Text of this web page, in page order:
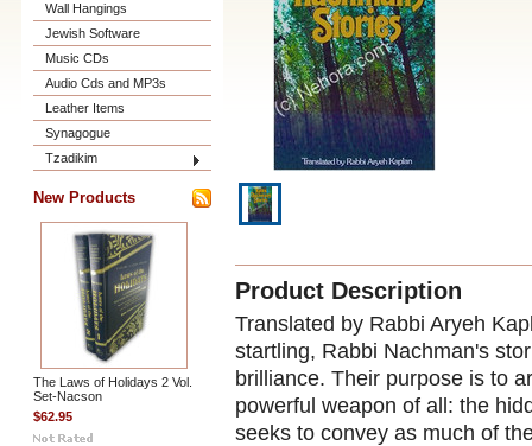
Wall Hangings
Jewish Software
Music CDs
Audio Cds and MP3s
Leather Items
Synagogue
Tzadikim
New Products
The Laws of Holidays 2 Vol.
Set-Nacson
$62.95
Product Description
Translated by Rabbi Aryeh
startling, Rabbi Nachman's
brilliance. Their purpose is to
powerful weapon of all: the
seeks to convey as much of